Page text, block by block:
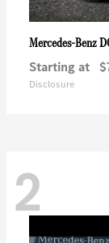
Mercedes-Benz
Starting at
Disclosure
2